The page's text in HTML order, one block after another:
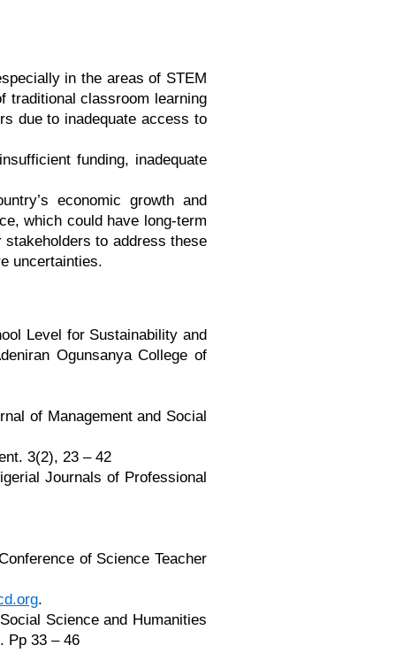
in the areas of STEM
traditional classroom learning
due to inadequate access to
funding, inadequate
economic growth and
which could have long-term
to address these
uncertainties.
Level for Sustainability and
Ogunsanya College of
of Management and Social
3(2), 23 – 42
Journals of Professional
of Science Teacher
.
Science and Humanities
Pp 33 – 46